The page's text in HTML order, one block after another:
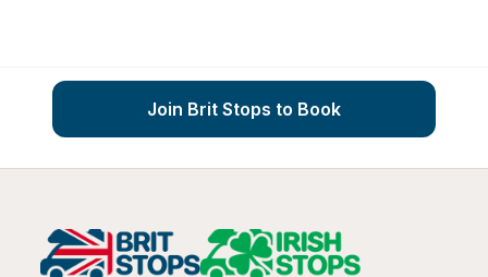
Join Brit Stops to Book